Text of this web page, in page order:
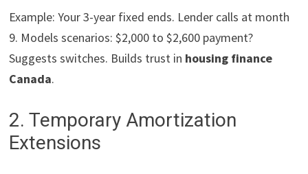
Example: Your 3-year fixed ends. Lender calls at month
9. Models scenarios: $2,000 to $2,600 payment?
Suggests switches. Builds trust in housing finance
Canada.
2. Temporary Amortization
Extensions